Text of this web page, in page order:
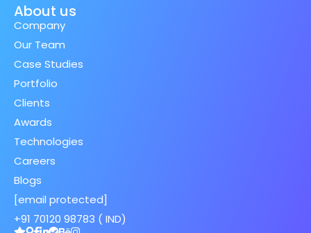
About us
Company
Our Team
Case Studies
Portfolio
Clients
Awards
Technologies
Careers
Blogs
[email protected]
+91 70120 98783 ( IND)